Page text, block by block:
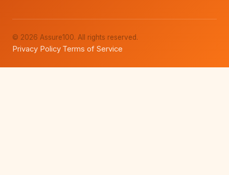
© 2026 Assure100. All rights reserved.
Privacy Policy·Terms of Service